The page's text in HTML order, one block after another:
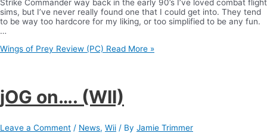
Strike Commander way back in the early 90’s I’ve loved combat flight
sims, but I’ve never really found one that I could get into. They tend
to be way too hardcore for my liking, or too simplified to be any fun.
…
Wings of Prey Review (PC) Read More »
jOG on…. (WII)
Leave a Comment / News, Wii / By Jamie Trimmer